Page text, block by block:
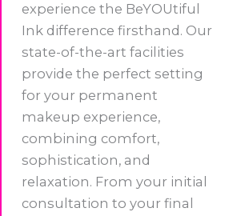
experience the BeYOUtiful
Ink difference firsthand. Our
state-of-the-art facilities
provide the perfect setting
for your permanent
makeup experience,
combining comfort,
sophistication, and
relaxation. From your initial
consultation to your final